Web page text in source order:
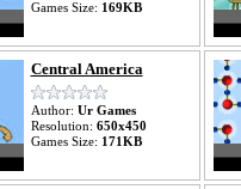
Games Size: 169KB
Central America
Author: Ur Games
Resolution: 650x450
Games Size: 171KB